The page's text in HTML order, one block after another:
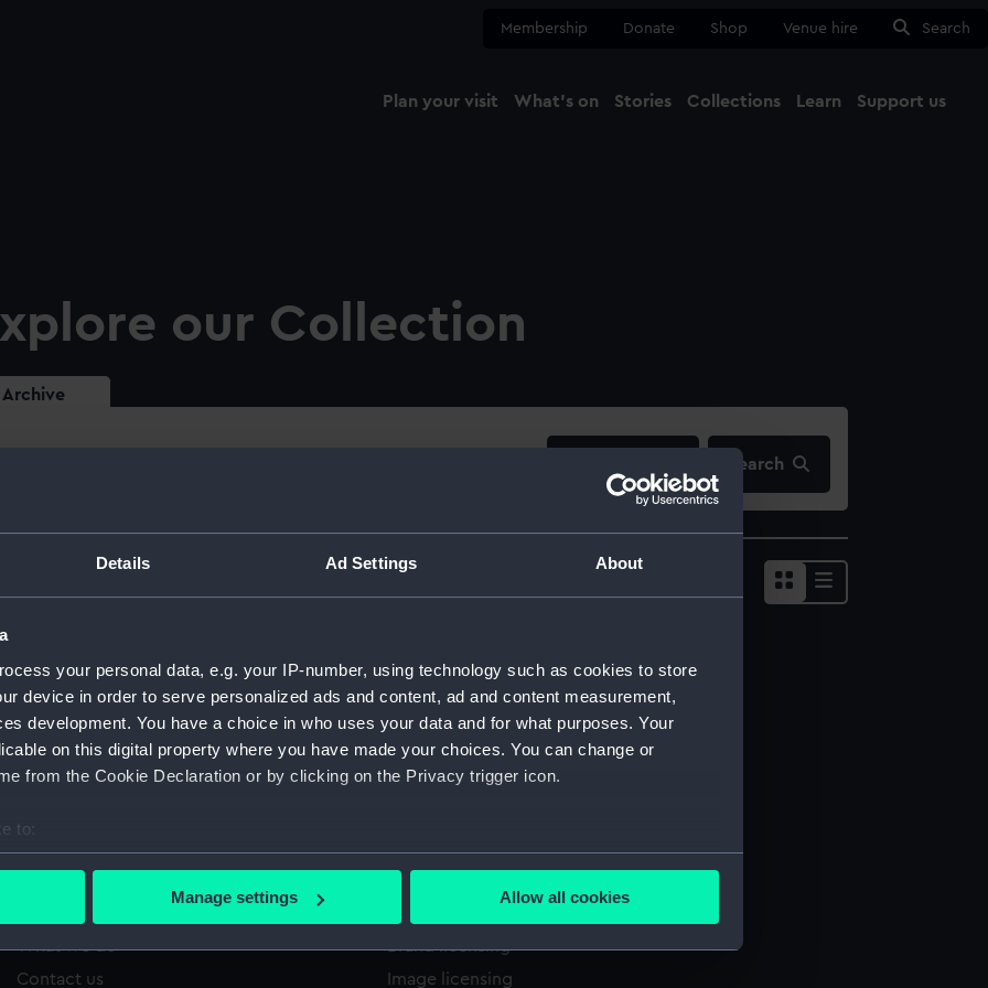
Details Ad Settings About
your personal data, e.g. your IP-number, using technology such as cookies to store
device in order to serve personalized ads and content, ad and content measurement,
development. You have a choice in who uses your data and for what purposes. Your
on this digital property where you have made your choices. You can change or
from the Cookie Declaration or by clicking on the Privacy trigger icon.
to:
your geographical location which can be accurate to within several meters
personal data is processed and set your preferences in the
make our websites work correctly for you.
Manage settings Allow all cookies
Membership Donate Shop Venue hire Search
Plan your visit What's on Stories Collections Learn Support us
our Collection
Archive
Search
Show
What we do
Contact us
Brand licensing
Image licensing